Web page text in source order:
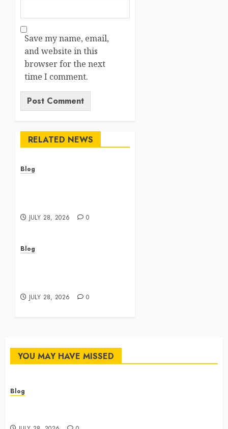
Save my name, email,
and website in this
browser for the next
time I comment.
RELATED NEWS
Blog
JULY 28, 2026 0
Blog
JULY 28, 2026 0
YOU MAY HAVE MISSED
Blog